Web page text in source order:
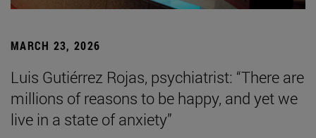
MARCH 23, 2026
Luis Gutiérrez Rojas, psychiatrist: “There are
millions of reasons to be happy, and yet we
live in a state of anxiety”